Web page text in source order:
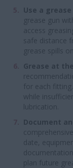
Use a
grease gun
access
safe distance
grease spills
Grease at
for each
while
lubrication.
Document
date,
plan future